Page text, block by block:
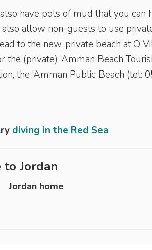
have pots of mud that you can
allow non-guests to use
to the new, private beach at O
(private) ’Amman Beach
the ’Amman Public Beach (tel:
diving in the Red Sea
to Jordan
Jordan home